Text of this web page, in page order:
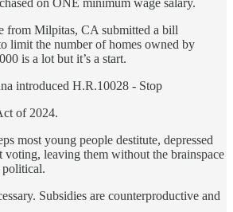
on ONE minimum wage salary.
from Milpitas, CA submitted a bill
limit the number of homes owned by
is a lot but it’s a start.
introduced H.R.10028 - Stop
of 2024.
most young people destitute, depressed
voting, leaving them without the brainspace
Subsidies are counterproductive and